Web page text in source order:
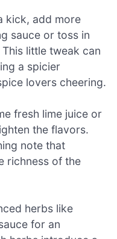
kick, add more
sauce or toss in
little tweak can
a spicier
lovers cheering.
fresh lime juice or
the flavors.
note that
richness of the
herbs like
for an